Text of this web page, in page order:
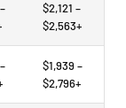
$2,121 –
$2,563+
$1,939 –
$2,796+